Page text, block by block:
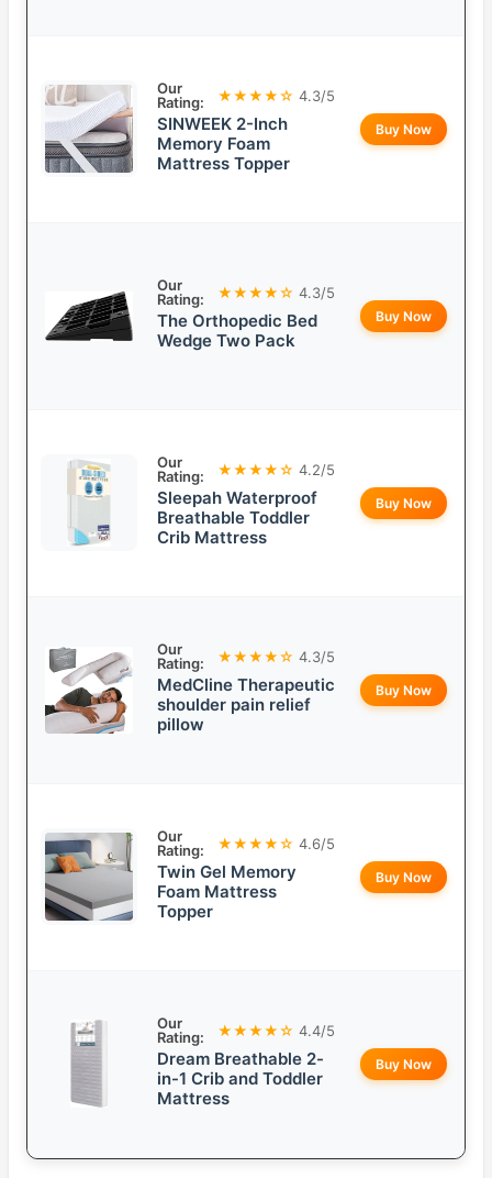
Our
Rating:
★★★★☆ 4.3/5
SINWEEK 2-Inch
Memory Foam
Mattress Topper
Buy Now
Our
Rating:
★★★★☆ 4.3/5
The Orthopedic Bed
Wedge Two Pack
Buy Now
Our
Rating:
★★★★☆ 4.2/5
Sleepah Waterproof
Breathable Toddler
Crib Mattress
Buy Now
Our
Rating:
★★★★☆ 4.3/5
MedCline Therapeutic
shoulder pain relief
pillow
Buy Now
Our
Rating:
★★★★☆ 4.6/5
Twin Gel Memory
Foam Mattress
Topper
Buy Now
Our
Rating:
★★★★☆ 4.4/5
Dream Breathable 2-
in-1 Crib and Toddler
Mattress
Buy Now